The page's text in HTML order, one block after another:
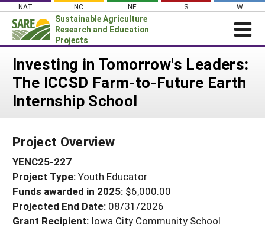
Skip
content
NAT NC NE S W
Sustainable Agriculture
Research and Education
Projects
Login
News
About SARE
Projects Home
Search Projects
Search Project Coordinators
WHAT WE DO
WHERE WE WORK
GRANTS
RESOURCES & LEARNING
HELP
Investing in Tomorrow's Leaders:
The ICCSD Farm-to-Future Earth
Internship School
Project Overview
YENC25-227
Project Type:Youth Educator
Funds awarded in 2025: $6,000.00
Projected End Date: 08/31/2026
Grant Recipient: Iowa City Community School